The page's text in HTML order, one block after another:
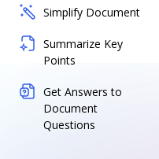
Simplify Document
Summarize Key
Points
Get Answers to
Document
Questions